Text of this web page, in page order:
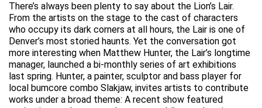
There’s always been plenty to say about the Lion’s Lair.
From the artists on the stage to the cast of characters
who occupy its dark corners at all hours, the Lair is one of
Denver’s most storied haunts. Yet the conversation got
more interesting when Matthew Hunter, the Lair’s longtime
manager, launched a bi-monthly series of art exhibitions
last spring. Hunter, a painter, sculptor and bass player for
local bumcore combo Slakjaw, invites artists to contribute
works under a broad theme: A recent show featured